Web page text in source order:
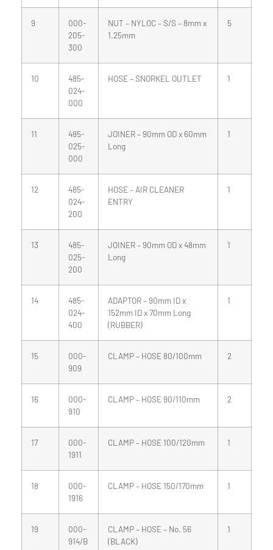
9
000-
205-
300
NUT – NYLOC – S/S – 8mm x
1.25mm
5
10
485-
024-
000
HOSE – SNORKEL OUTLET 1
11
485-
025-
000
JOINER – 90mm OD x 60mm
Long
1
12
485-
024-
200
HOSE – AIR CLEANER
ENTRY
1
13
485-
025-
200
JOINER – 90mm OD x 48mm
Long
1
14
485-
024-
400
ADAPTOR – 90mm ID x
152mm ID x 70mm Long
(RUBBER)
1
15
000-
909
CLAMP – HOSE 80/100mm 2
16
000-
910
CLAMP – HOSE 90/110mm 2
17
000-
1911
CLAMP – HOSE 100/120mm 1
18
000-
1916
CLAMP – HOSE 150/170mm 1
19
000-
914/B
CLAMP – HOSE – No. 56
(BLACK)
1